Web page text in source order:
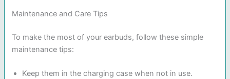
Maintenance and Care Tips
To make the most of your earbuds, follow these simple
maintenance tips:
Keep them in the charging case when not in use.